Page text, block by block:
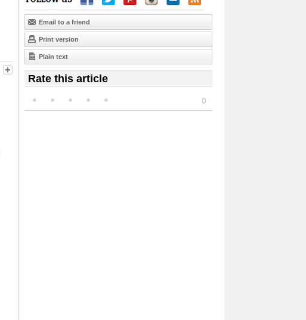
Email to a friend
Print version
Plain text
Rate this article
0